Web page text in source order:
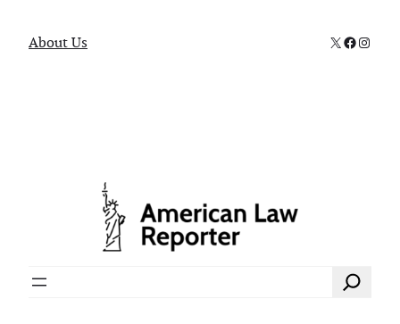
About Us X
Search